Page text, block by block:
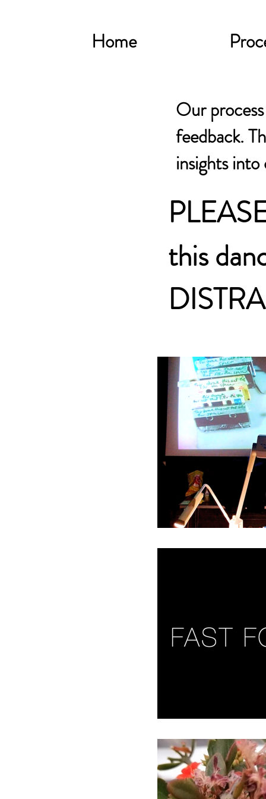
Home
Our
feedback.
insights
this